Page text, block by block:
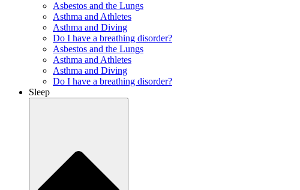
Asbestos and the Lungs
Asthma and Athletes
Asthma and Diving
Do I have a breathing disorder?
Asbestos and the Lungs
Asthma and Athletes
Asthma and Diving
Do I have a breathing disorder?
Sleep